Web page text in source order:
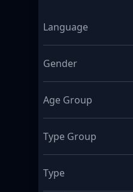
Language
Gender
Age Group
Type Group
Type